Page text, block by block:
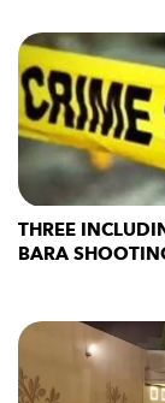
THREE
BARA